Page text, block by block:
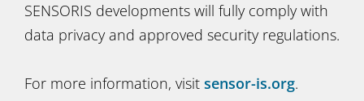
SENSORIS developments will fully comply with
data privacy and approved security regulations.
For more information, visit sensor-is.org.